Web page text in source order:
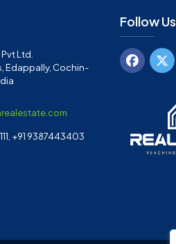
Ltd.
Edappally, Cochin-
+91 9387443403
Follow Us